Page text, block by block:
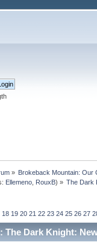
» Brokeback Mountain: Our
Ellemeno, RouxB) » The Dark
18 19 20 21 22 23 24 25 26 27
The Dark Knight: